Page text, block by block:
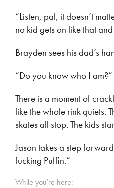
“Listen, pal, it doesn’t
no kid gets on like that
Brayden sees his dad’s
“Do you know who I am?”
There is a moment of
like the whole rink quiets.
skates all stop. The kids
Jason takes a step
fucking Puffin.”
While you’re here: